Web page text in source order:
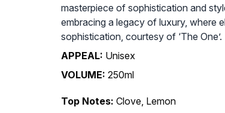
masterpiece of sophistication and
embracing a legacy of luxury, where
sophistication, courtesy of ‘The One’.
APPEAL: Unisex
VOLUME: 250ml
Top Notes: Clove, Lemon